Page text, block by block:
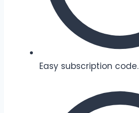
Easy subscription code.